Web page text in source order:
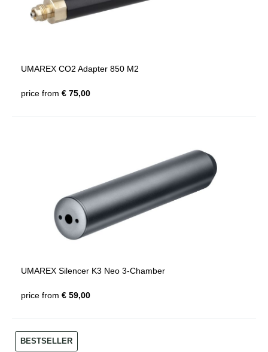
UMAREX CO2 Adapter 850 M2
price from € 75,00
UMAREX Silencer K3 Neo 3-Chamber
price from € 59,00
BESTSELLER